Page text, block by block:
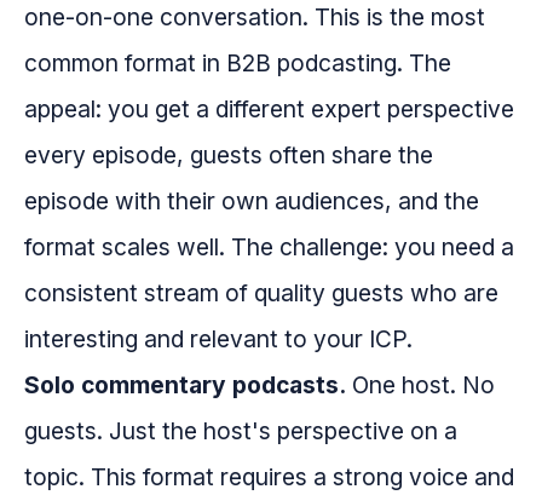
one-on-one conversation. This is the most
common format in B2B podcasting. The
appeal: you get a different expert perspective
every episode, guests often share the
episode with their own audiences, and the
format scales well. The challenge: you need a
consistent stream of quality guests who are
interesting and relevant to your ICP.
Solo commentary podcasts. One host. No
guests. Just the host's perspective on a
topic. This format requires a strong voice and